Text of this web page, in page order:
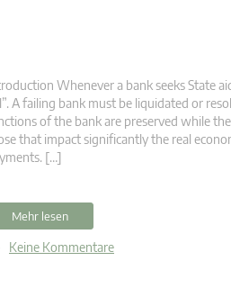
Whenever a bank seeks State
A failing bank must be liquidated or
of the bank are preserved while
that impact significantly the real
[…]
Mehr lesen
Keine Kommentare